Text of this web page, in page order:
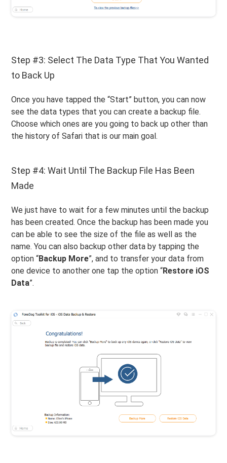
Step #3: Select The Data Type That You Wanted
to Back Up
Once you have tapped the “Start” button, you can now
see the data types that you can create a backup file.
Choose which ones are you going to back up other than
the history of Safari that is our main goal.
Step #4: Wait Until The Backup File Has Been
Made
We just have to wait for a few minutes until the backup
has been created. Once the backup has been made you
can be able to see the size of the file as well as the
name. You can also backup other data by tapping the
option “Backup More”, and to transfer your data from
one device to another one tap the option “Restore iOS
Data”.